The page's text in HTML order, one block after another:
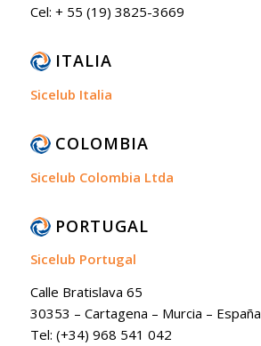
Cel: + 55 (19) 3825-3669
ITALIA
Sicelub Italia
COLOMBIA
Sicelub Colombia Ltda
PORTUGAL
Sicelub Portugal
Calle Bratislava 65
30353 – Cartagena – Murcia – España
Tel: (+34) 968 541 042